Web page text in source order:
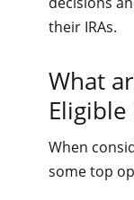
their IRAs.
What
Eligible
When
some top